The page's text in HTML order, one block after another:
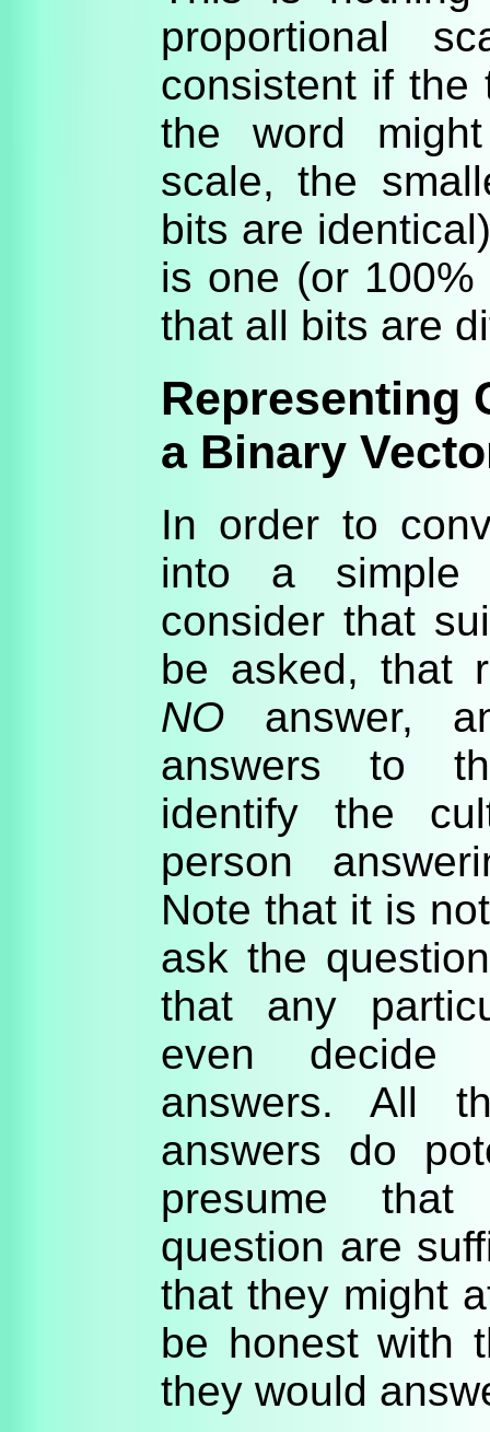
proportional
consistent if the
the word
scale, the
bits are
is one (or
that all bits are
Representing
a Binary
In order to
into a
consider that
be asked, that
NO answer,
answers to
identify the
person
Note that it is
ask the
that any
even decide
answers. All
answers do
presume
question are
that they might
be honest with
they would